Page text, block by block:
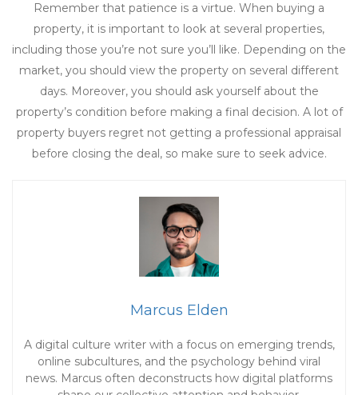
Remember that patience is a virtue. When buying a
property, it is important to look at several properties,
including those you’re not sure you’ll like. Depending on the
market, you should view the property on several different
days. Moreover, you should ask yourself about the
property’s condition before making a final decision. A lot of
property buyers regret not getting a professional appraisal
before closing the deal, so make sure to seek advice.
Marcus Elden
A digital culture writer with a focus on emerging trends,
online subcultures, and the psychology behind viral
news. Marcus often deconstructs how digital platforms